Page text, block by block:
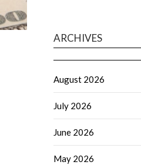
ARCHIVES
August 2026
July 2026
June 2026
May 2026